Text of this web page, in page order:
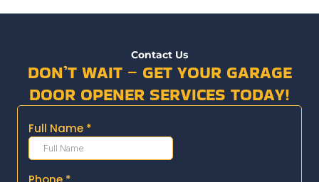
Contact Us
DON’T WAIT – GET YOUR GARAGE
DOOR OPENER SERVICES TODAY!